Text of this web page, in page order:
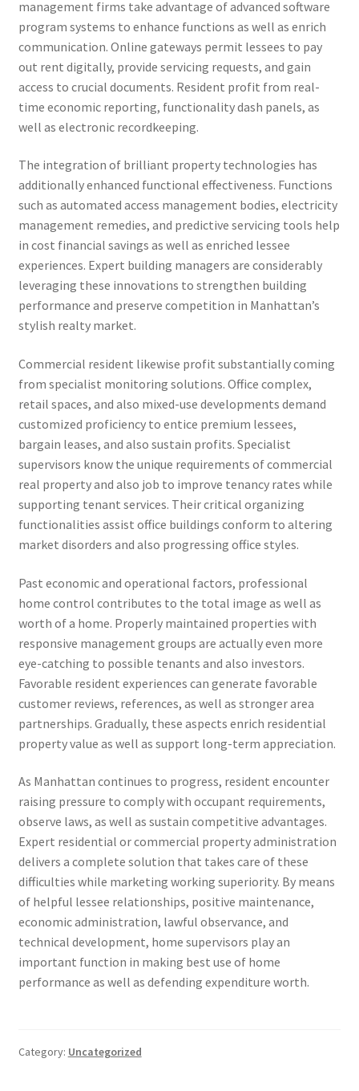
management firms take advantage of advanced software
program systems to enhance functions as well as enrich
communication. Online gateways permit lessees to pay
out rent digitally, provide servicing requests, and gain
access to crucial documents. Resident profit from real-
time economic reporting, functionality dash panels, as
well as electronic recordkeeping.
The integration of brilliant property technologies has
additionally enhanced functional effectiveness. Functions
such as automated access management bodies, electricity
management remedies, and predictive servicing tools help
in cost financial savings as well as enriched lessee
experiences. Expert building managers are considerably
leveraging these innovations to strengthen building
performance and preserve competition in Manhattan’s
stylish realty market.
Commercial resident likewise profit substantially coming
from specialist monitoring solutions. Office complex,
retail spaces, and also mixed-use developments demand
customized proficiency to entice premium lessees,
bargain leases, and also sustain profits. Specialist
supervisors know the unique requirements of commercial
real property and also job to improve tenancy rates while
supporting tenant services. Their critical organizing
functionalities assist office buildings conform to altering
market disorders and also progressing office styles.
Past economic and operational factors, professional
home control contributes to the total image as well as
worth of a home. Properly maintained properties with
responsive management groups are actually even more
eye-catching to possible tenants and also investors.
Favorable resident experiences can generate favorable
customer reviews, references, as well as stronger area
partnerships. Gradually, these aspects enrich residential
property value as well as support long-term appreciation.
As Manhattan continues to progress, resident encounter
raising pressure to comply with occupant requirements,
observe laws, as well as sustain competitive advantages.
Expert residential or commercial property administration
delivers a complete solution that takes care of these
difficulties while marketing working superiority. By means
of helpful lessee relationships, positive maintenance,
economic administration, lawful observance, and
technical development, home supervisors play an
important function in making best use of home
performance as well as defending expenditure worth.
Category: Uncategorized